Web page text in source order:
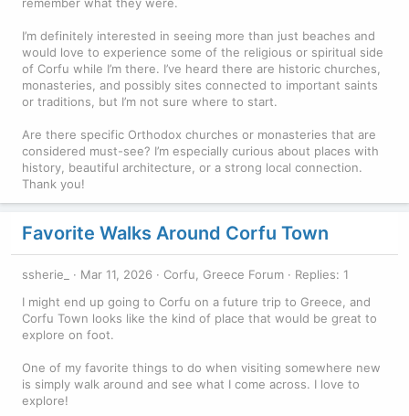
remember what they were.
I’m definitely interested in seeing more than just beaches and
would love to experience some of the religious or spiritual side
of Corfu while I’m there. I’ve heard there are historic churches,
monasteries, and possibly sites connected to important saints
or traditions, but I’m not sure where to start.
Are there specific Orthodox churches or monasteries that are
considered must-see? I’m especially curious about places with
history, beautiful architecture, or a strong local connection.
Thank you!
Favorite Walks Around Corfu Town
ssherie_ Mar 11, 2026 Corfu, Greece Forum
Replies: 1
I might end up going to Corfu on a future trip to Greece, and
Corfu Town looks like the kind of place that would be great to
explore on foot.
One of my favorite things to do when visiting somewhere new
is simply walk around and see what I come across. I love to
explore!